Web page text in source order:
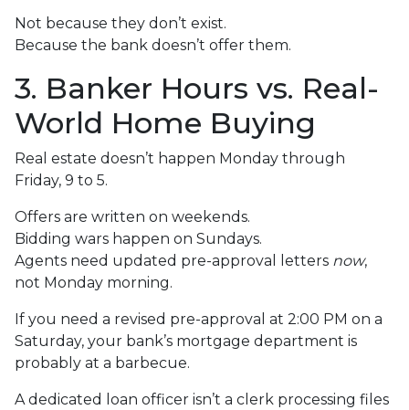
Not because they don’t exist.
Because the bank doesn’t offer them.
3. Banker Hours vs. Real-
World Home Buying
Real estate doesn’t happen Monday through
Friday, 9 to 5.
Offers are written on weekends.
Bidding wars happen on Sundays.
Agents need updated pre-approval letters now,
not Monday morning.
If you need a revised pre-approval at 2:00 PM on a
Saturday, your bank’s mortgage department is
probably at a barbecue.
A dedicated loan officer isn’t a clerk processing files